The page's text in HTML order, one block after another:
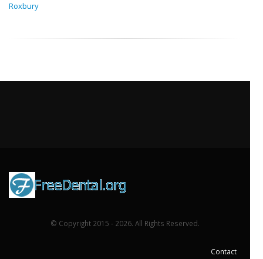
Roxbury
© Copyright 2015 - 2026. All Rights Reserved.
Contact